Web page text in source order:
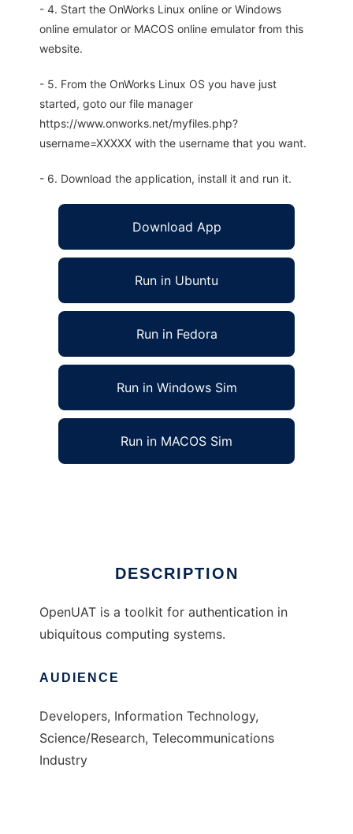
- 4. Start the OnWorks Linux online or Windows
online emulator or MACOS online emulator from this
website.
- 5. From the OnWorks Linux OS you have just
started, goto our file manager
https://www.onworks.net/myfiles.php?
username=XXXXX with the username that you want.
- 6. Download the application, install it and run it.
Download App
Run in Ubuntu
Run in Fedora
Run in Windows Sim
Run in MACOS Sim
DESCRIPTION
OpenUAT is a toolkit for authentication in
ubiquitous computing systems.
AUDIENCE
Developers, Information Technology,
Science/Research, Telecommunications
Industry